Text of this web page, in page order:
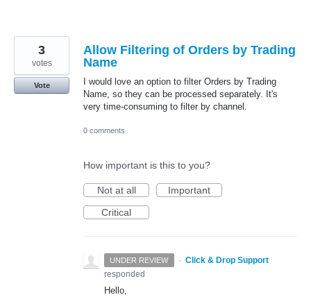
Allow Filtering of Orders by Trading
Name
I would love an option to filter Orders by Trading
Name, so they can be processed separately. It's
very time-consuming to filter by channel.
3
votes
Vote
0 comments
How important is this to you?
Not at all
Important
Critical
UNDER REVIEW · Click & Drop Support
responded
Hello,